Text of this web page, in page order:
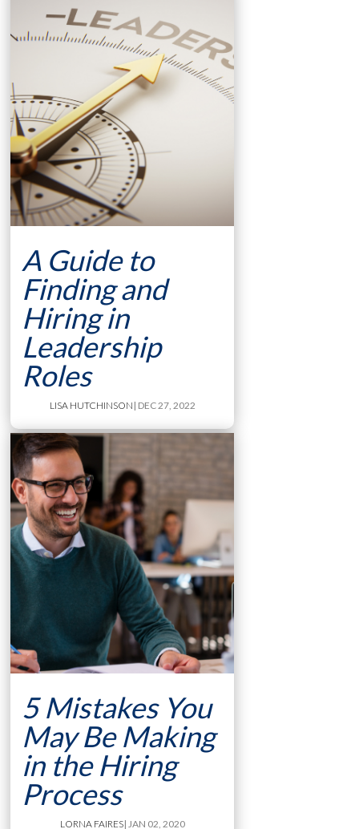
A Guide to
Finding and
Hiring in
Leadership
Roles
LISA HUTCHINSON | DEC 27, 2022
5 Mistakes You
May Be Making
in the Hiring
Process
LORNA FAIRES| JAN 02, 2020